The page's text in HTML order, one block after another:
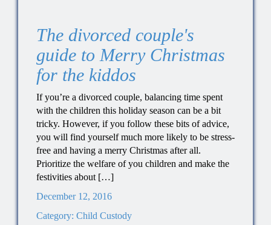
The divorced couple's
guide to Merry Christmas
for the kiddos
If you’re a divorced couple, balancing time spent
with the children this holiday season can be a bit
tricky. However, if you follow these bits of advice,
you will find yourself much more likely to be stress-
free and having a merry Christmas after all.
Prioritize the welfare of you children and make the
festivities about […]
December 12, 2016
Category: Child Custody